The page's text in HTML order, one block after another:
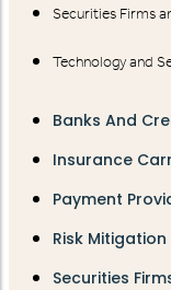
Securities Firms
Technology and
Banks And
Insurance
Payment
Risk
Securities